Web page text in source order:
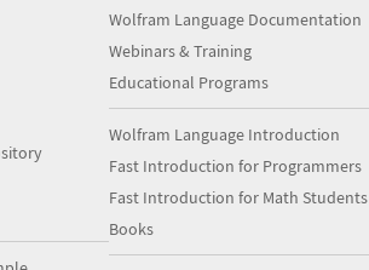
Wolfram Language Documentation
Webinars & Training
Educational Programs
Wolfram Language Introduction
Fast Introduction for Programmers
Fast Introduction for Math Students
Books